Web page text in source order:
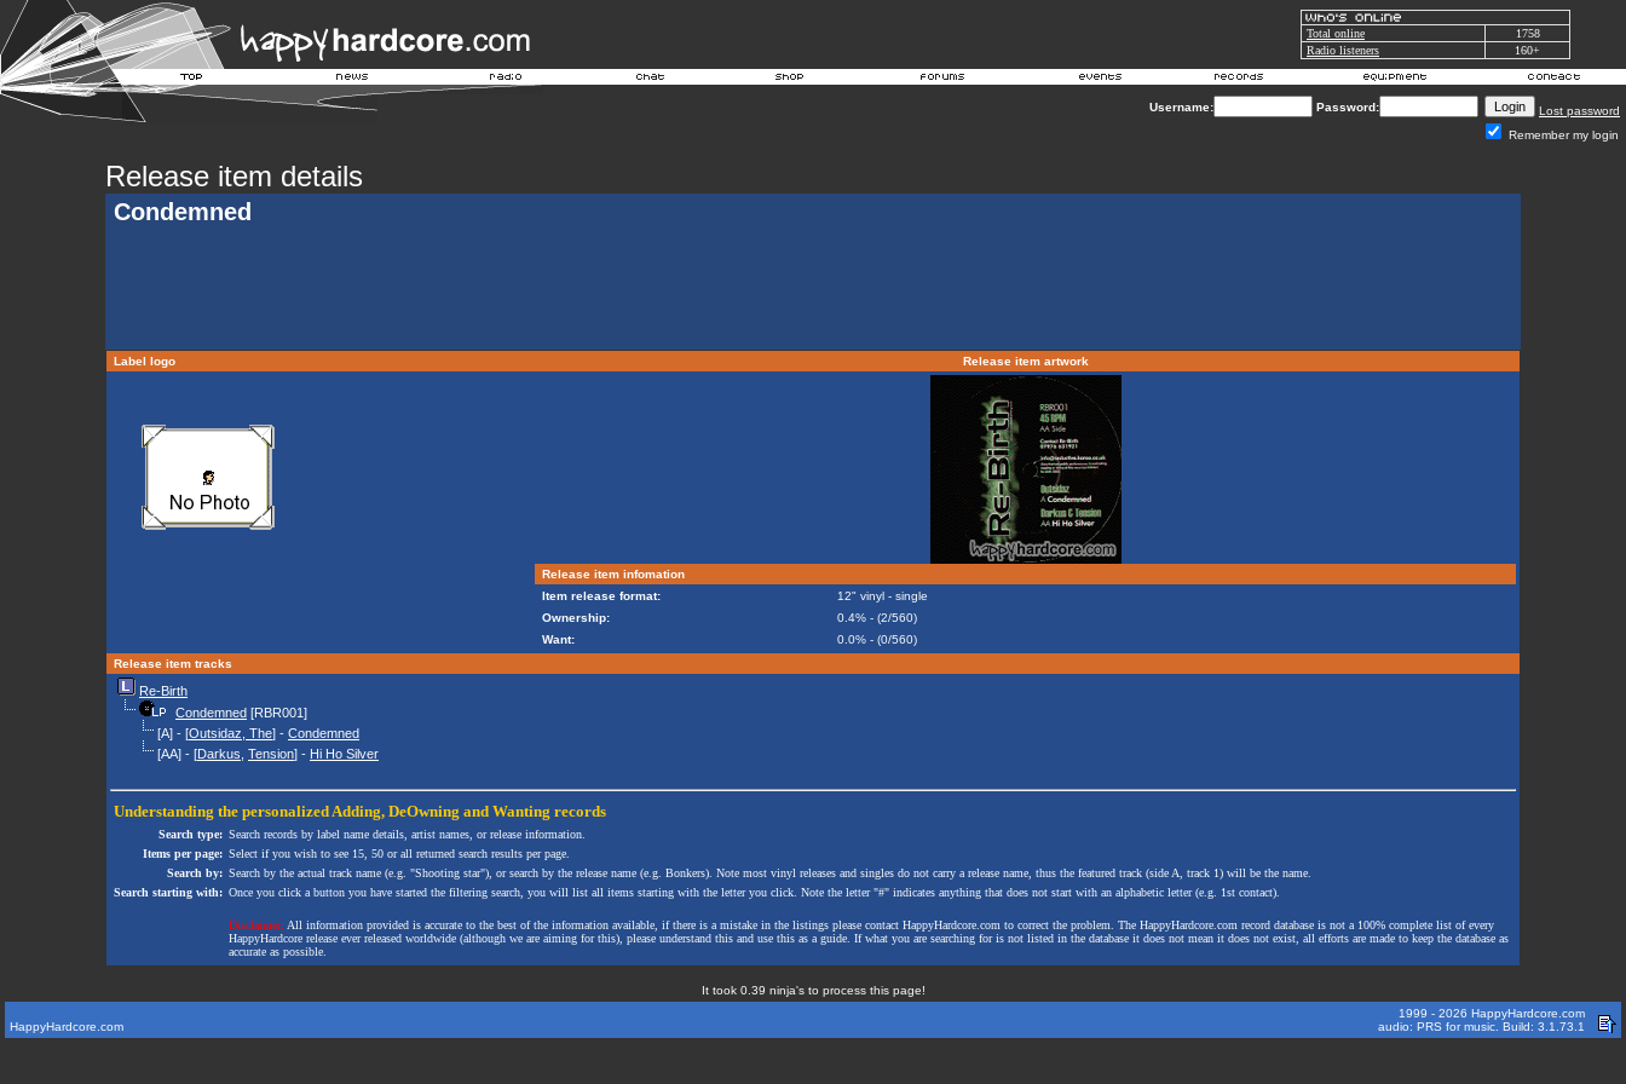
Total online
1758
Radio listeners
160+
Username: Password:
Lost password
Remember my login
Release item details
Condemned
Label logo Release item artwork
Release item infomation
Item release format:
12" vinyl - single
Ownership:
0.4% - (2/560)
Want:
0.0% - (0/560)
Release item tracks
Re-Birth
Condemned [RBR001]
[A] - [Outsidaz, The] - Condemned
[AA] - [Darkus Tension] - Hi Ho Silver
Understanding the personalized Adding, DeOwning and Wanting records
Search type: Search records by label name details, artist names, or release information.
Items per page: Select if you wish to see 15, 50 or all returned search results per page.
Search by: Search by the actual track name (e.g. "Shooting star"), or search by the release name (e.g. Bonkers). Note most vinyl releases and singles do not carry a release name, thus the featured track (side A, track 1) will be the name.
Search starting with: Once you click a button you have started the filtering search, you will list all items starting with the letter you click. Note the letter "#" indicates anything that does not start with an alphabetic letter (e.g. 1st contact).
Disclaimer: All information provided is accurate to the best of the information available, if there is a mistake in the listings please contact HappyHardcore.com to correct the problem. The HappyHardcore.com record database is not a 100% complete list of every
HappyHardcore release ever released worldwide (although we are aiming for this), please understand this and use this as a guide. If what you are searching for is not listed in the database it does not mean it does not exist, all efforts are made to keep the database as
accurate as possible.
It took 0.39 ninja's to process this page!
HappyHardcore.com
1999 - 2026 HappyHardcore.com
audio: PRS for music. Build: 3.1.73.1